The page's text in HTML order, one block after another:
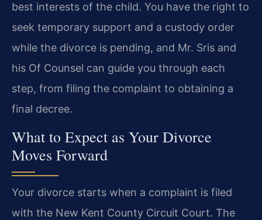
best interests of the child. You have the right to
seek temporary support and a custody order
while the divorce is pending, and Mr. Sris and
his Of Counsel can guide you through each
step, from filing the complaint to obtaining a
final decree.
What to Expect as Your Divorce
Moves Forward
Your divorce starts when a complaint is filed
with the New Kent County Circuit Court. The